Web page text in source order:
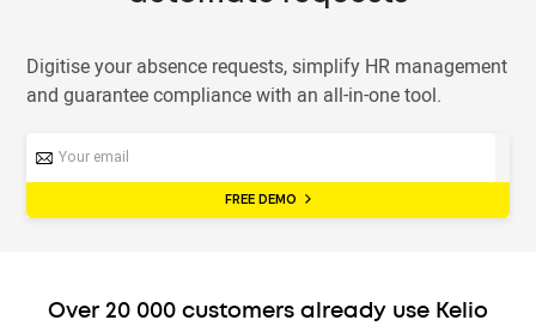
Digitise your absence requests, simplify HR management
and guarantee compliance with an all-in-one tool.
FREE DEMO
Over 20 000 customers already use Kelio